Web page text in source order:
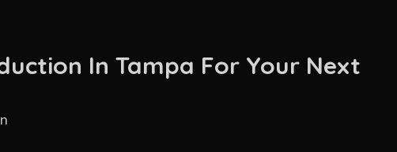
In Tampa For Your Next